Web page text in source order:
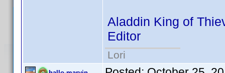
Aladdin King of
Editor
Lori